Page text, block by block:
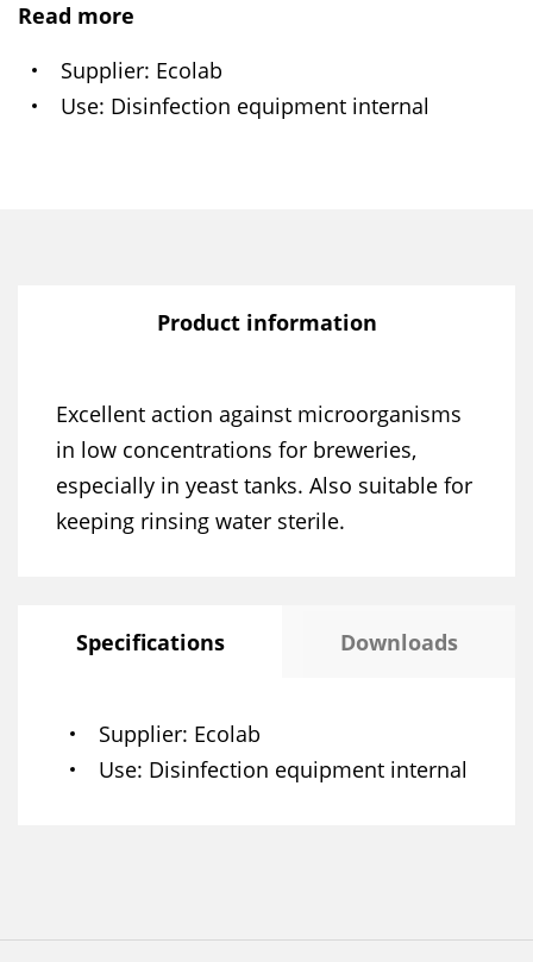
Read more
Supplier Ecolab
Use Disinfection equipment internal
Product information
Excellent action against microorganisms
in low concentrations for breweries,
especially in yeast tanks. Also suitable for
keeping rinsing water sterile.
Specifications Downloads
Supplier Ecolab
Use Disinfection equipment internal